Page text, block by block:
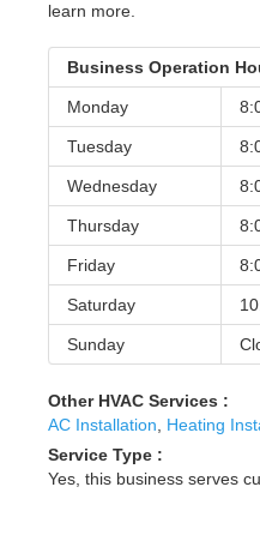
learn more.
Business Operation
Monday
Tuesday
Wednesday
Thursday
Friday
Saturday
Sunday
Other HVAC Services :
AC Installation, Heating
Service Type :
Yes, this business serves